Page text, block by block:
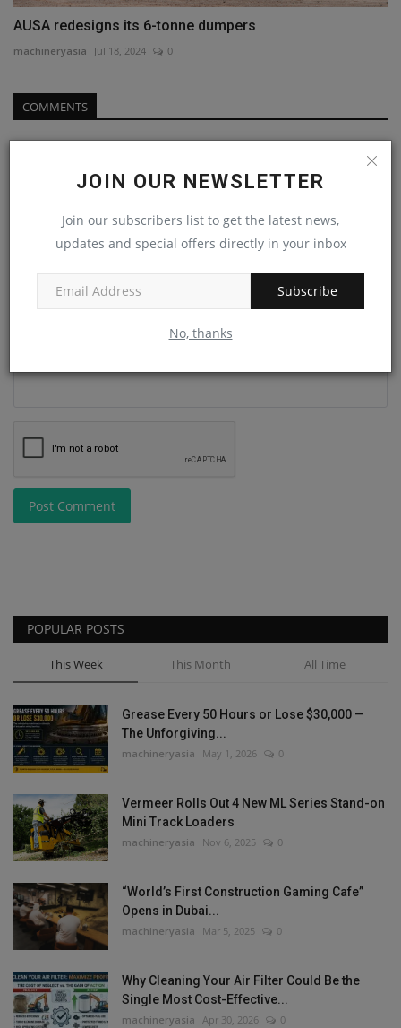
JOIN OUR NEWSLETTER
Join our subscribers list to get the latest news,
updates and special offers directly in your inbox
Subscribe
No, thanks
AUSA redesigns its 6-tonne dumpers
machineryasia Jul 18, 2024 0
COMMENTS
Post Comment
POPULAR POSTS
This Week This Month All Time
Grease Every 50 Hours or Lose $30,000 —
The Unforgiving...
machineryasia May 1, 2026 0
Vermeer Rolls Out 4 New ML Series Stand-on
Mini Track Loaders
machineryasia Nov 6, 2025 0
“World’s First Construction Gaming Cafe”
Opens in Dubai...
machineryasia Mar 5, 2025 0
Why Cleaning Your Air Filter Could Be the
Single Most Cost-Effective...
machineryasia Apr 30, 2026 0